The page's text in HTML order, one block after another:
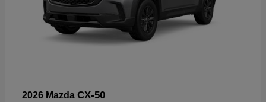
2026 Mazda CX-50